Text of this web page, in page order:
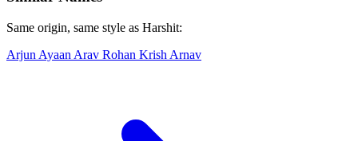
Same origin, same style as Harshit:
Arjun Ayaan Arav Rohan Krish Arnav